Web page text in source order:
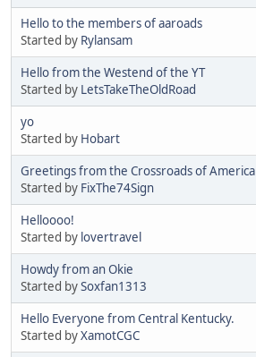
Hello to the members of aaroads
Started by Rylansam
Hello from the Westend of the YT
Started by LetsTakeTheOldRoad
yo
Started by Hobart
Greetings from the Crossroads of America
Started by FixThe74Sign
Helloooo!
Started by lovertravel
Howdy from an Okie
Started bySoxfan1313
Hello Everyone from Central Kentucky.
Started byXamotCGC